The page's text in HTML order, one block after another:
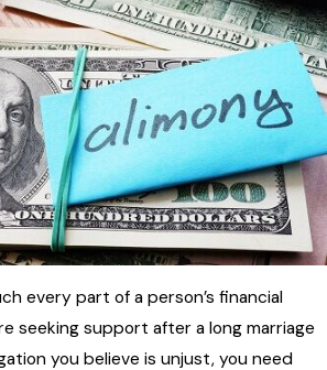
every part of a person’s financial
seeking support after a long marriage
you believe is unjust, you need